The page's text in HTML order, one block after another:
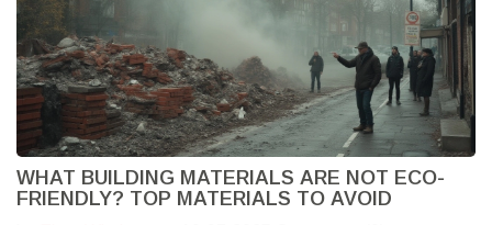
WHAT BUILDING MATERIALS ARE NOT ECO-
FRIENDLY? TOP MATERIALS TO AVOID